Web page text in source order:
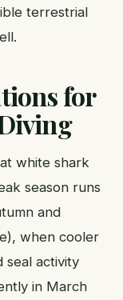
terrestrial
for
white shark
season runs
and
when cooler
seal activity
in March